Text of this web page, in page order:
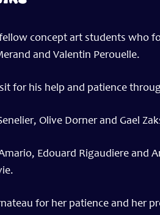
concept art students who
and Valentin Perouelle.
for his help and patience
Olive Dorner and Gael
Edouard Rigaudiere
for her patience and her